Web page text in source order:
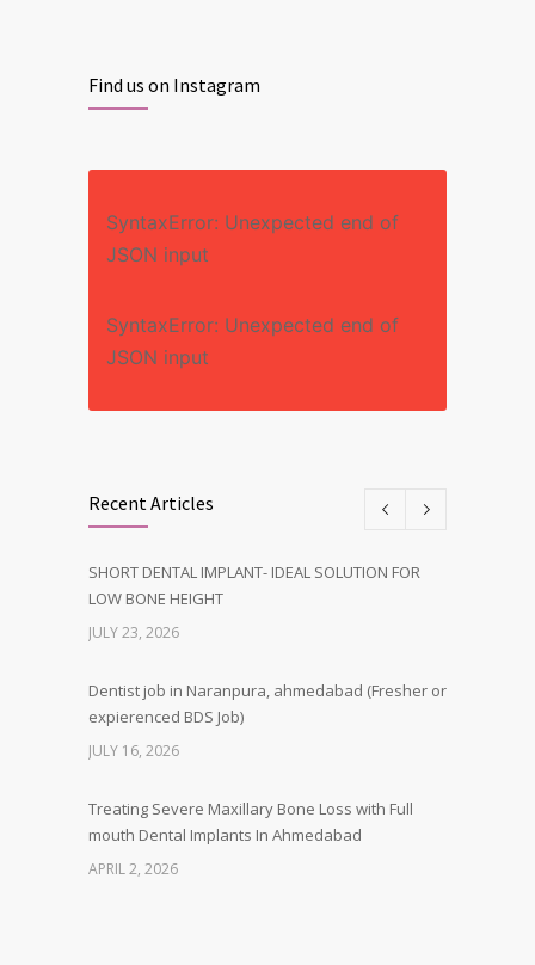
Find us on Instagram
SyntaxError: Unexpected end of
JSON input
SyntaxError: Unexpected end of
JSON input
Recent Articles
SHORT DENTAL IMPLANT- IDEAL SOLUTION FOR
LOW BONE HEIGHT
JULY 23, 2026
Dentist job in Naranpura, ahmedabad (Fresher or
expierenced BDS Job)
JULY 16, 2026
Treating Severe Maxillary Bone Loss with Full
mouth Dental Implants In Ahmedabad
APRIL 2, 2026